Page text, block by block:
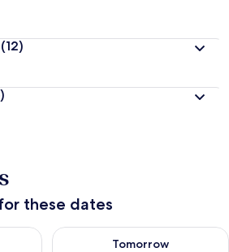
(12)
these dates
Aug 7 - Aug 8
Tomorrow
Check availability for